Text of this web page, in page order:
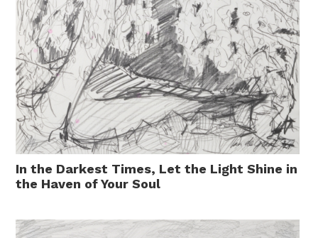
In the Darkest Times, Let the Light Shine in
the Haven of Your Soul